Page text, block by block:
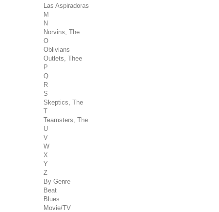
Las Aspiradoras
M
N
Norvins, The
O
Oblivians
Outlets, Thee
P
Q
R
S
Skeptics, The
T
Teamsters, The
U
V
W
X
Y
Z
By Genre
Beat
Blues
Movie/TV